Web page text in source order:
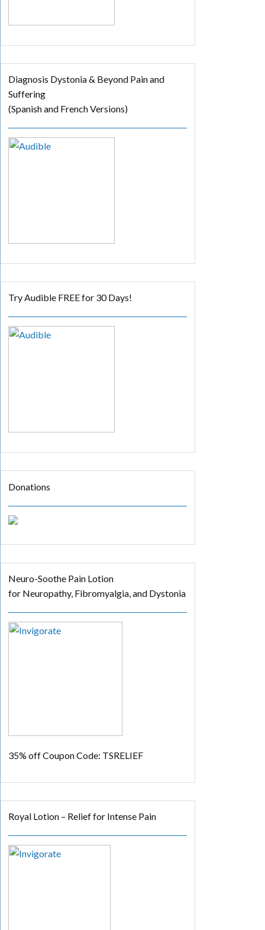
Diagnosis Dystonia & Beyond Pain and
Suffering
(Spanish and French Versions)
Try Audible FREE for 30 Days!
Donations
Neuro-Soothe Pain Lotion
for Neuropathy, Fibromyalgia, and Dystonia
35% offCoupon Code: TSRELIEF
Royal Lotion – Relief for Intense Pain